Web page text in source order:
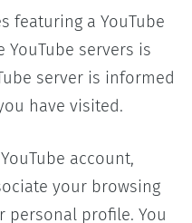
featuring a YouTube
servers is
server is informed
have visited.
account,
your browsing
personal profile. You